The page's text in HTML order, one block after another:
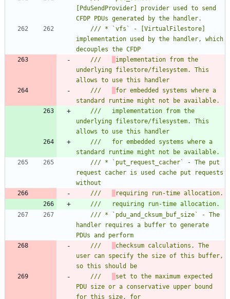
[PduSendProvider] provider used to send
/// * `vfs` - [VirtualFilestore]
implementation used by the handler, which
///
implementation from the
underlying filestore/filesystem. This
///
for embedded systems where a
///   implementation from the
underlying filestore/filesystem. This
///   for embedded systems where a
/// * `put_request_cacher` - The put
request cacher is used cache put requests
///
/// * `pdu_and_cksum_buf_size` - The
handler requires a buffer to generate
///
checksum calculations. The
user can specify the size of this buffer,
///
set to the maximum expected
PDU size or a conservative upper bound